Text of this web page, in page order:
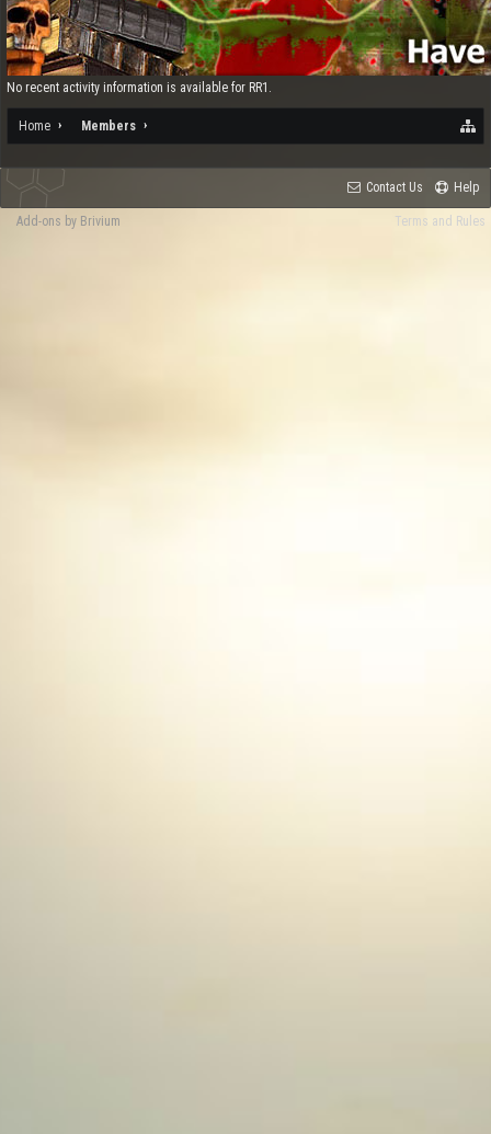
No recent activity information is available for RR1.
Home Members
Contact Us Help
Terms and Rules
Add-ons by Brivium